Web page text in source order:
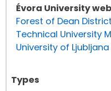
Évora University
Forest of Dean
Technical University
University of
Types